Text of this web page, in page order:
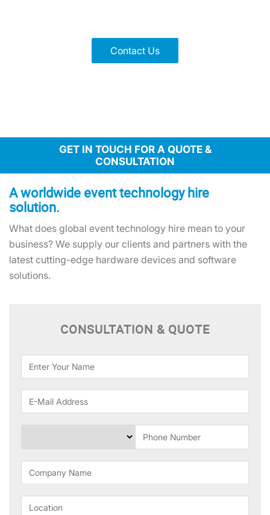
Contact Us
GET IN TOUCH FOR A QUOTE &
CONSULTATION
A worldwide event technology hire
solution.
What does global event technology hire mean to your
business? We supply our clients and partners with the
latest cutting-edge hardware devices and software
solutions.
CONSULTATION & QUOTE